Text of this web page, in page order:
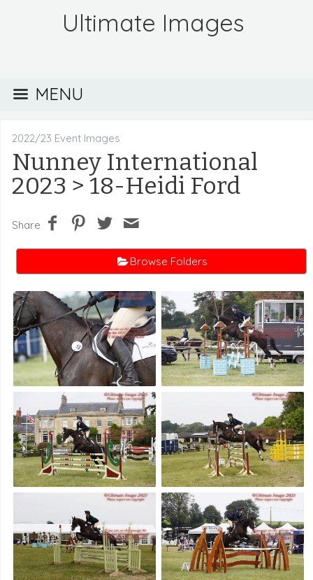
Ultimate Images
MENU
2022/23 Event Images
Nunney International
2023 > 18-Heidi Ford
Share
Browse Folders